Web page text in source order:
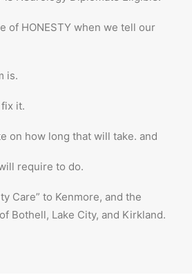
of HONESTY when we tell our
is.
it.
on how long that will take. and
require to do.
Care” to Kenmore, and the
Bothell, Lake City, and Kirkland.